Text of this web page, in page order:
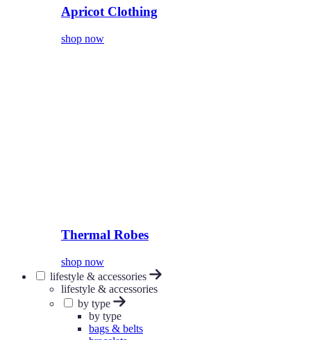
Apricot Clothing
shop now
Thermal Robes
shop now
lifestyle & accessories
lifestyle & accessories
by type
by type
bags & belts